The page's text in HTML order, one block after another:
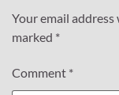
Your email
marked *
Comment *